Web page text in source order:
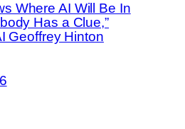
Where AI Will Be In
Has a Clue,”
Geoffrey Hinton